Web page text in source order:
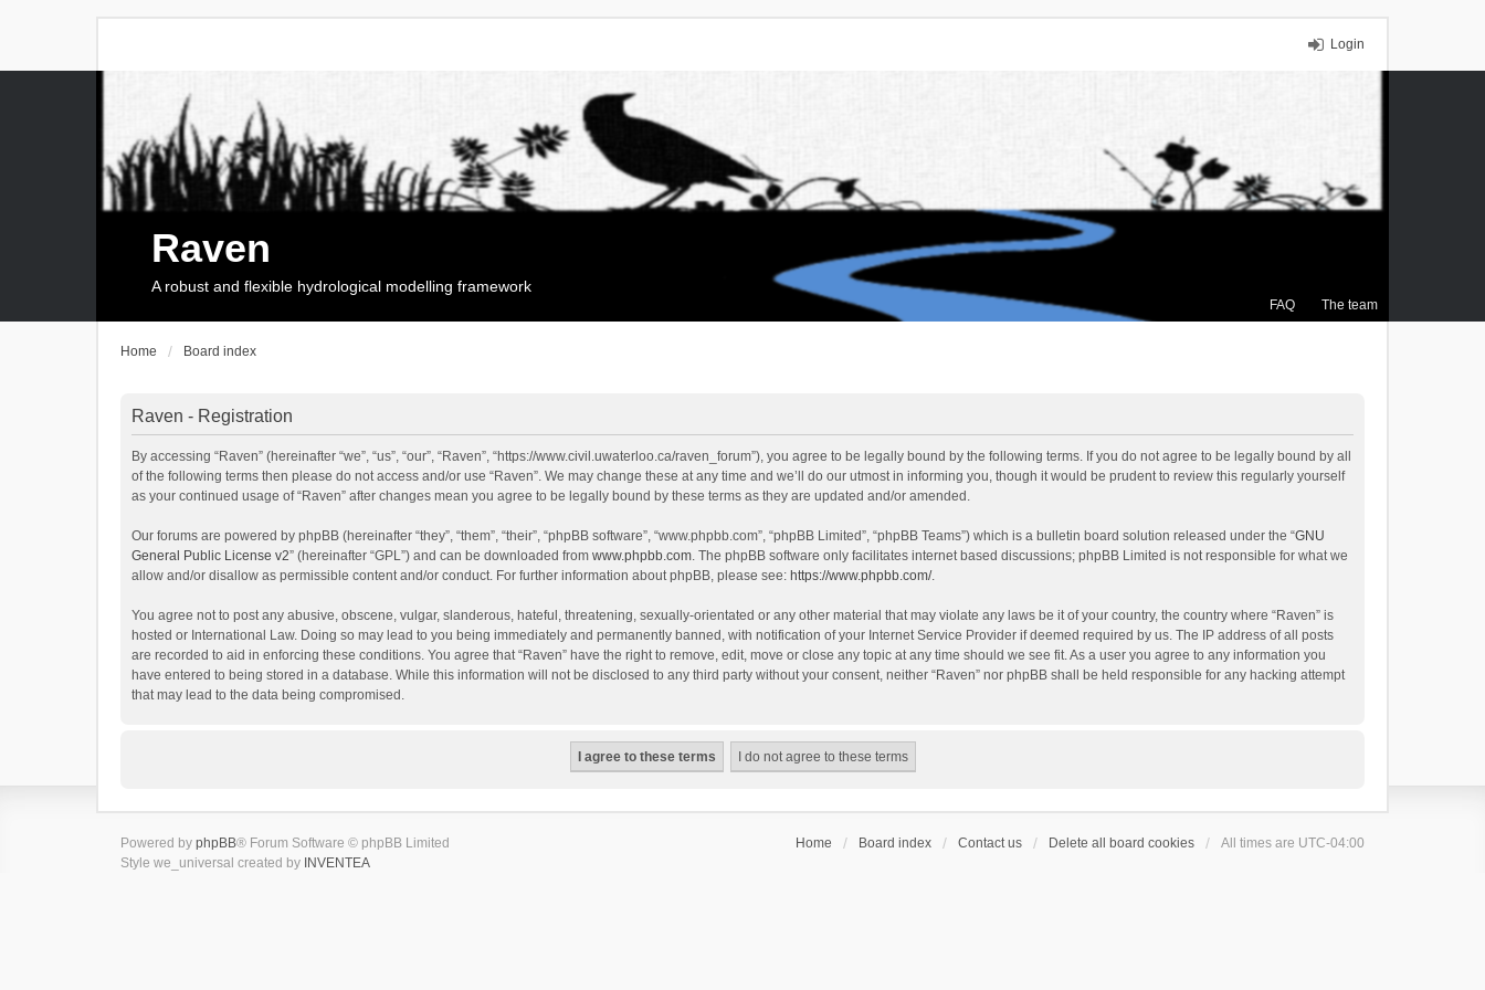
Login
FAQ The team
Raven
A robust and flexible hydrological modelling framework
Home Board index
Raven - Registration
By accessing “Raven” (hereinafter “we”, “us”, “our”, “Raven”, “https://www.civil.uwaterloo.ca/raven_forum”), you agree to be legally bound by the following terms. If you do not agree to be legally bound by all
of the following terms then please do not access and/or use “Raven”. We may change these at any time and we’ll do our utmost in informing you, though it would be prudent to review this regularly yourself
as your continued usage of “Raven” after changes mean you agree to be legally bound by these terms as they are updated and/or amended.
Our forums are powered by phpBB (hereinafter “they”, “them”, “their”, “phpBB software”, “www.phpbb.com”, “phpBB Limited”, “phpBB Teams”) which is a bulletin board solution released under the “GNU
General Public License v2” (hereinafter “GPL”) and can be downloaded from www.phpbb.com. The phpBB software only facilitates internet based discussions; phpBB Limited is not responsible for what we
allow and/or disallow as permissible content and/or conduct. For further information about phpBB, please see: https://www.phpbb.com/.
You agree not to post any abusive, obscene, vulgar, slanderous, hateful, threatening, sexually-orientated or any other material that may violate any laws be it of your country, the country where “Raven” is
hosted or International Law. Doing so may lead to you being immediately and permanently banned, with notification of your Internet Service Provider if deemed required by us. The IP address of all posts
are recorded to aid in enforcing these conditions. You agree that “Raven” have the right to remove, edit, move or close any topic at any time should we see fit. As a user you agree to any information you
have entered to being stored in a database. While this information will not be disclosed to any third party without your consent, neither “Raven” nor phpBB shall be held responsible for any hacking attempt
that may lead to the data being compromised.
Home Board index Contact us Delete all board cookies All times are UTC-04:00
Powered by phpBB® Forum Software © phpBB Limited
Style we_universal created by INVENTEA